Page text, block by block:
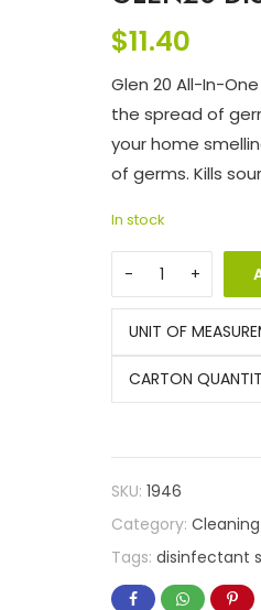
$11.40
Glen 20 All-In-
the spread of
your home
of germs. Kills
In stock
UNIT OF
CARTON
SKU:1946
Category:Cleaning
Tags:disinfectant